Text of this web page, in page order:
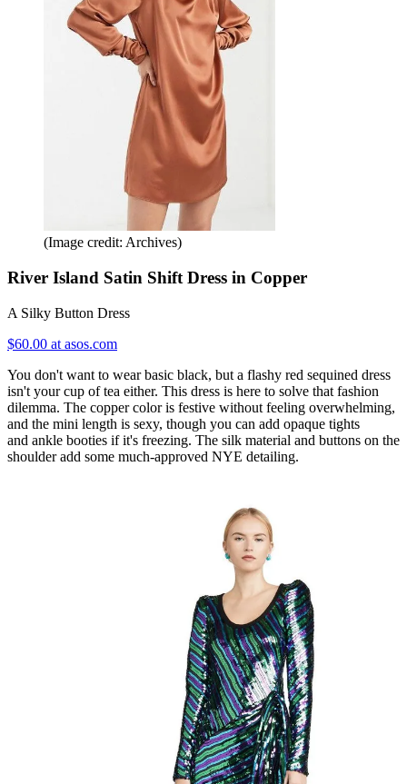
(Image credit: Archives)
River Island Satin Shift Dress in Copper
A Silky Button Dress
$60.00 at asos.com
You don't want to wear basic black, but a flashy red sequined dress
isn't your cup of tea either. This dress is here to solve that fashion
dilemma. The copper color is festive without feeling overwhelming,
and the mini length is sexy, though you can add opaque tights
and ankle booties if it's freezing. The silk material and buttons on the
shoulder add some much-approved NYE detailing.